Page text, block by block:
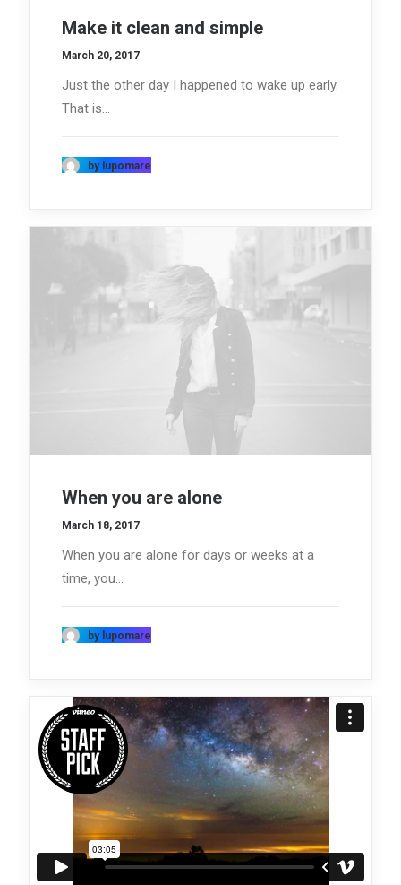
Make it clean and simple
March 20, 2017
Just the other day I happened to wake up early.
That is…
by lupomare
When you are alone
March 18, 2017
When you are alone for days or weeks at a
time, you…
by lupomare